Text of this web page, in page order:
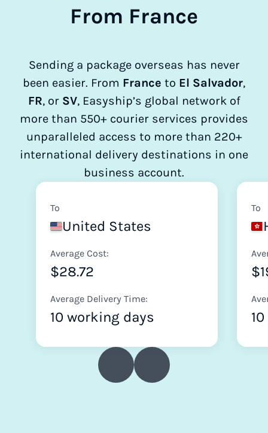
From France
Sending a package overseas has never
been easier. From France to El Salvador,
FR, or SV, Easyship’s global network of
more than 550+ courier services provides
unparalleled access to more than 220+
international delivery destinations in one
business account.
To
United States
Average Cost:
$28.72
Average Delivery Time:
10 working days
To